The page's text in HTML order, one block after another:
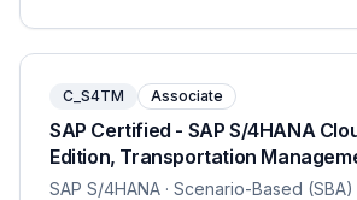
C_S4TM Associate
SAP Certified - SAP S/4HANA
Edition, Transportation
SAP S/4HANA · Scenario-Based (SBA)